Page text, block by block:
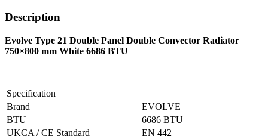
Description
Evolve Type 21 Double Panel Double Convector Radiator
750×800 mm White 6686 BTU
Specification
Brand
EVOLVE
BTU
6686 BTU
UKCA / CE Standard
EN 442